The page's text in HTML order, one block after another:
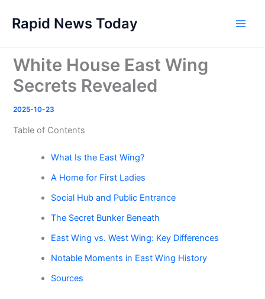
content
Rapid News Today
White House East Wing
Secrets Revealed
2025-10-23
Table of Contents
What Is the East Wing?
A Home for First Ladies
Social Hub and Public Entrance
The Secret Bunker Beneath
East Wing vs. West Wing: Key Differences
Notable Moments in East Wing History
Sources